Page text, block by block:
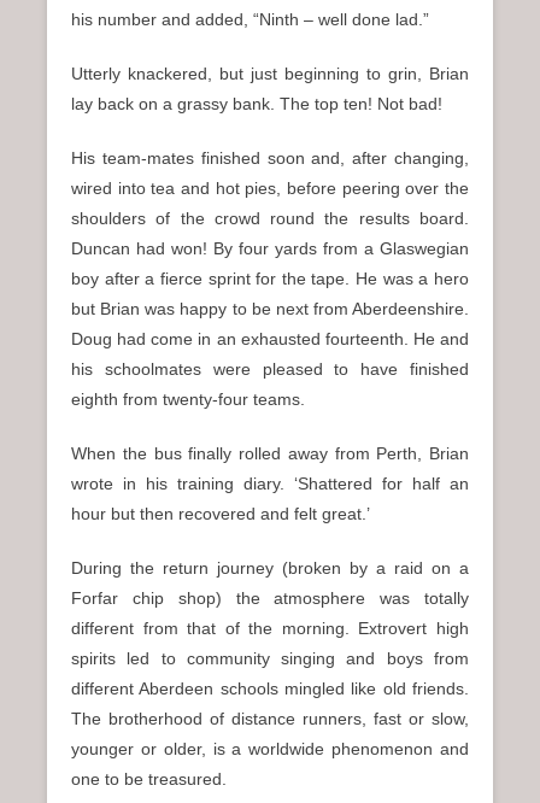
his number and added, “Ninth – well done lad.”
Utterly knackered, but just beginning to grin, Brian
lay back on a grassy bank. The top ten! Not bad!
His team-mates finished soon and, after changing,
wired into tea and hot pies, before peering over the
shoulders of the crowd round the results board.
Duncan had won! By four yards from a Glaswegian
boy after a fierce sprint for the tape. He was a hero
but Brian was happy to be next from Aberdeenshire.
Doug had come in an exhausted fourteenth. He and
his schoolmates were pleased to have finished
eighth from twenty-four teams.
When the bus finally rolled away from Perth, Brian
wrote in his training diary. ‘Shattered for half an
hour but then recovered and felt great.’
During the return journey (broken by a raid on a
Forfar chip shop) the atmosphere was totally
different from that of the morning. Extrovert high
spirits led to community singing and boys from
different Aberdeen schools mingled like old friends.
The brotherhood of distance runners, fast or slow,
younger or older, is a worldwide phenomenon and
one to be treasured.